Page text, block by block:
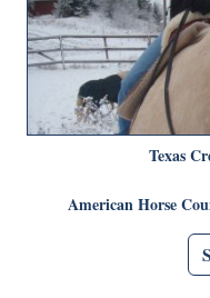
Texas
American Horse